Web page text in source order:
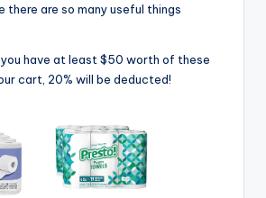
there are so many useful things
you have at least $50 worth of these
cart, 20% will be deducted!